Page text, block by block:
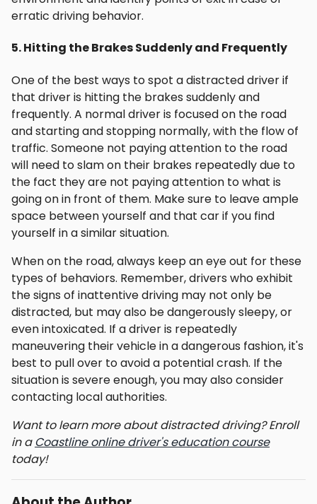
erratic driving behavior.
5. Hitting the Brakes Suddenly and Frequently
One of the best ways to spot a distracted driver if
that driver is hitting the brakes suddenly and
frequently. A normal driver is focused on the road
and starting and stopping normally, with the flow of
traffic. Someone not paying attention to the road
will need to slam on their brakes repeatedly due to
the fact they are not paying attention to what is
going on in front of them. Make sure to leave ample
space between yourself and that car if you find
yourself in a similar situation.
When on the road, always keep an eye out for these
types of behaviors. Remember, drivers who exhibit
the signs of inattentive driving may not only be
distracted, but may also be dangerously sleepy, or
even intoxicated. If a driver is repeatedly
maneuvering their vehicle in a dangerous fashion, it's
best to pull over to avoid a potential crash. If the
situation is severe enough, you may also consider
contacting local authorities.
Want to learn more about distracted driving? Enroll
in a Coastline online driver's education course
today!